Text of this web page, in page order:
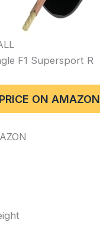
F1 Supersport R
ON AMAZON